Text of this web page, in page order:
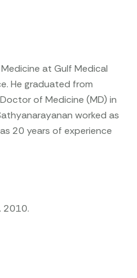
at Gulf Medical
He graduated from
of Medicine (MD) in
worked as
20 years of experience
2010.